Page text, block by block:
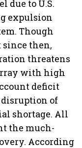
due to U.S.
expulsion
Though
since then,
threatens
with high
deficit
disruption of
shortage. All
the much-
According